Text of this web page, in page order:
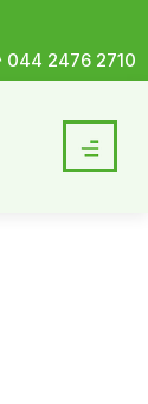
044 2476 2710